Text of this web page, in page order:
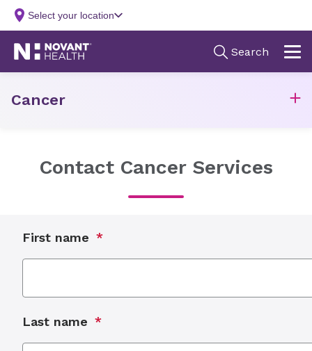
Cancer
Contact Cancer Services
First name
Last name